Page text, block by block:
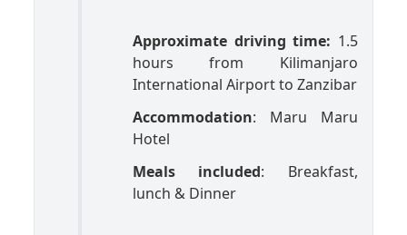
Approximate driving time: 1.5
hours from Kilimanjaro
International Airport to Zanzibar
Accommodation: Maru Maru
Hotel
Meals included: Breakfast,
lunch & Dinner